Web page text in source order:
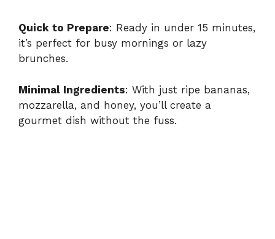
y
V
i
Quick to Prepare: Ready in under 15 minutes,
it’s perfect for busy mornings or lazy
brunches.
Minimal Ingredients: With just ripe bananas,
mozzarella, and honey, you’ll create a
gourmet dish without the fuss.